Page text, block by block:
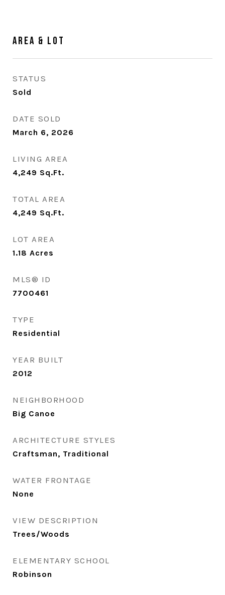
Area & Lot
STATUS
Sold
DATE SOLD
March 6, 2026
LIVING AREA
4,249 Sq.Ft.
TOTAL AREA
4,249 Sq.Ft.
LOT AREA
1.18 Acres
MLS® ID
7700461
TYPE
Residential
YEAR BUILT
2012
NEIGHBORHOOD
Big Canoe
ARCHITECTURE STYLES
Craftsman, Traditional
WATER FRONTAGE
None
VIEW DESCRIPTION
Trees/Woods
ELEMENTARY SCHOOL
Robinson